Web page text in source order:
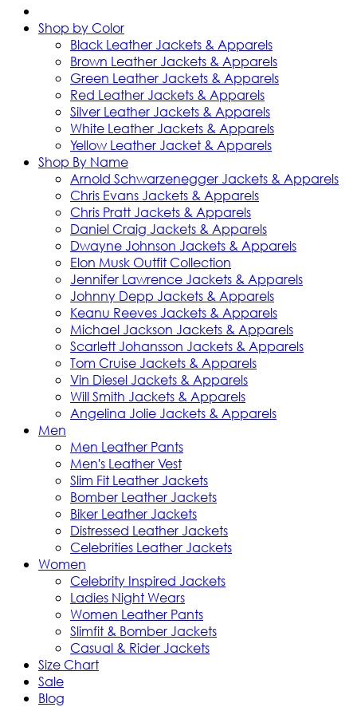
Shop by Color
Black Leather Jackets & Apparels
Brown Leather Jackets & Apparels
Green Leather Jackets & Apparels
Red Leather Jackets & Apparels
Silver Leather Jackets & Apparels
White Leather Jackets & Apparels
Yellow Leather Jacket & Apparels
Shop By Name
Arnold Schwarzenegger Jackets & Apparels
Chris Evans Jackets & Apparels
Chris Pratt Jackets & Apparels
Daniel Craig Jackets & Apparels
Dwayne Johnson Jackets & Apparels
Elon Musk Outfit Collection
Jennifer Lawrence Jackets & Apparels
Johnny Depp Jackets & Apparels
Keanu Reeves Jackets & Apparels
Michael Jackson Jackets & Apparels
Scarlett Johansson Jackets & Apparels
Tom Cruise Jackets & Apparels
Vin Diesel Jackets & Apparels
Will Smith Jackets & Apparels
Angelina Jolie Jackets & Apparels
Men
Men Leather Pants
Men's Leather Vest
Slim Fit Leather Jackets
Bomber Leather Jackets
Biker Leather Jackets
Distressed Leather Jackets
Celebrities Leather Jackets
Women
Celebrity Inspired Jackets
Ladies Night Wears
Women Leather Pants
Slimfit & Bomber Jackets
Casual & Rider Jackets
Size Chart
Sale
Blog